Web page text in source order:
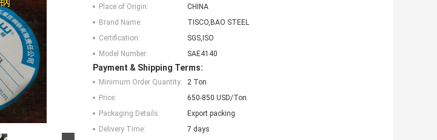
Place of Origin:
CHINA
Brand Name:
TISCO,BAO STEEL
Certification:
SGS,ISO
Model Number:
SAE4140
Payment & Shipping Terms:
Minimum Order Quantity:
2 Ton
Price:
650-850 USD/Ton
Packaging Details:
Export packing
Delivery Time:
7 days